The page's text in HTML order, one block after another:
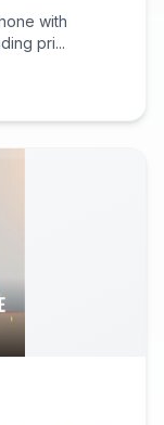
with
pri...